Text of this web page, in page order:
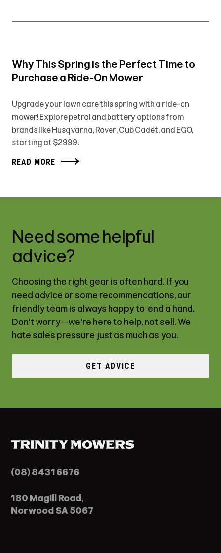
Why This Spring is the Perfect Time to
Purchase a Ride-On Mower
Upgrade your lawn care this spring with a ride-on
mower! Explore petrol and battery options from
brands like Husqvarna, Rover, Cub Cadet, and EGO,
starting at $2999.
READ MORE
Need some helpful
advice?
Choosing the right gear is often hard. If you
need advice or some recommendations, our
friendly team is always happy to lend a hand.
Don't worry—we're here to help, not sell. We
hate sales pressure just as much as you.
GET ADVICE
(08) 8431 6676
180 Magill Road,
Norwood SA 5067